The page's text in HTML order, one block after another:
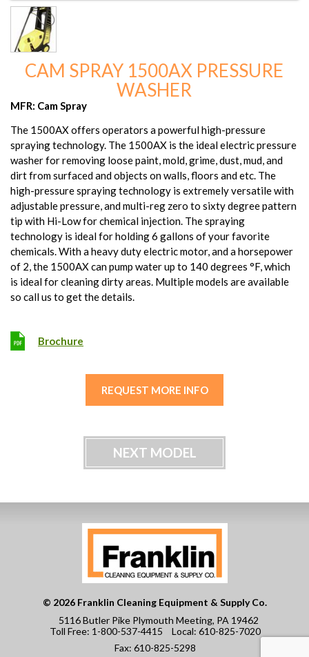
CAM SPRAY 1500AX PRESSURE
WASHER
MFR: Cam Spray
The 1500AX offers operators a powerful high-pressure
spraying technology. The 1500AX is the ideal electric pressure
washer for removing loose paint, mold, grime, dust, mud, and
dirt from surfaced and objects on walls, floors and etc. The
high-pressure spraying technology is extremely versatile with
adjustable pressure, and multi-reg zero to sixty degree pattern
tip with Hi-Low for chemical injection. The spraying
technology is ideal for holding 6 gallons of your favorite
chemicals. With a heavy duty electric motor, and a horsepower
of 2, the 1500AX can pump water up to 140 degrees °F, which
is ideal for cleaning dirty areas. Multiple models are available
so call us to get the details.
Brochure
REQUEST MORE INFO
NEXT MODEL
© 2026 Franklin Cleaning Equipment & Supply Co.
5116 Butler Pike Plymouth Meeting, PA 19462
Toll Free: 1-800-537-4415 Local: 610-825-7020
Fax: 610-825-5298